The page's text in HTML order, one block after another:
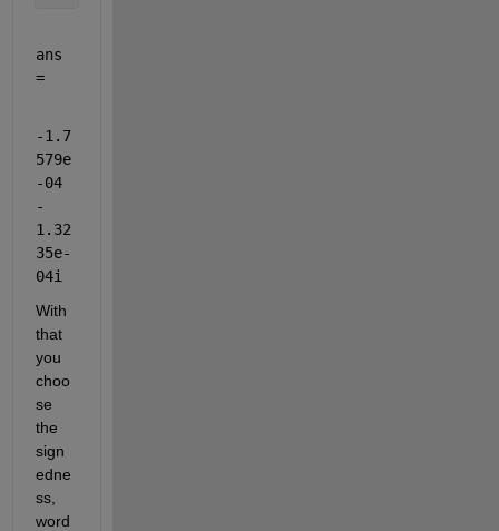
ans
=
-1.7
579e
-04
-
1.32
35e-
04i
With
that
you
choo
se
the
sign
edne
ss,
word